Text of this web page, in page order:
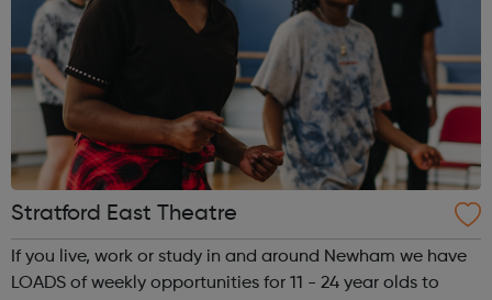
Stratford East Theatre
If you live, work or study in and around Newham we have
LOADS of weekly opportunities for 11 - 24 year olds to